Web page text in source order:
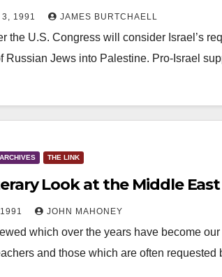
3, 1991 JAMES BURTCHAELL
the U.S. Congress will consider Israel’s
Russian Jews into Palestine. Pro-Israel
THE LINK
Look at the Middle East
JOHN MAHONEY
which over the years have become
and those which are often requested